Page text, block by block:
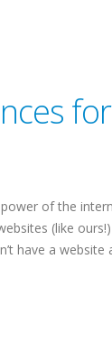
of the
(like
have a